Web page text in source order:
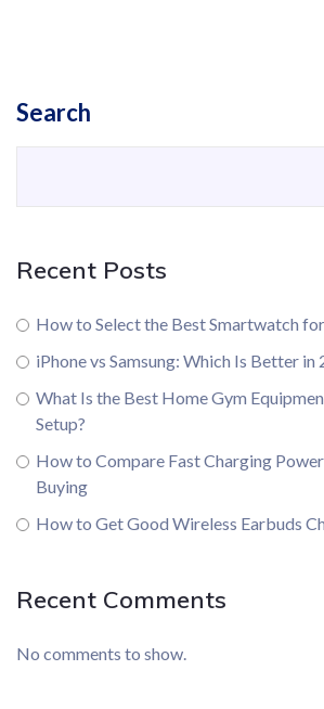
Search
Recent Posts
How to Select the Best Smartwatch
iPhone vs Samsung: Which Is Better in
What Is the Best Home Gym
Setup?
How to Compare Fast Charging
Buying
How to Get Good Wireless Earbuds
Recent Comments
No comments to show.